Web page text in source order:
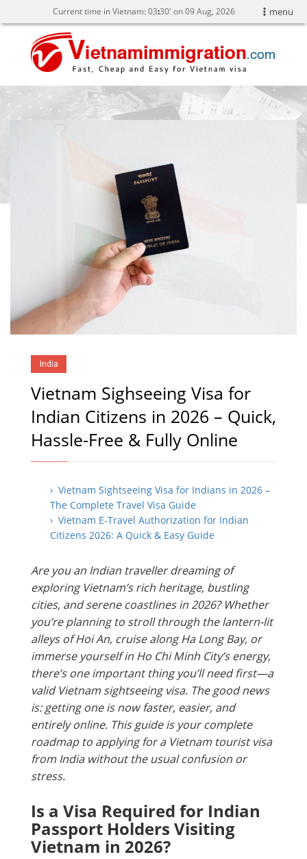
menu
Current time in Vietnam:03:30' on 09 Aug, 2026
India
Vietnam Sighseeing Visa for
Indian Citizens in 2026 – Quick,
Hassle-Free & Fully Online
› Vietnam Sightseeing Visa for Indians in 2026 –
The Complete Travel Visa Guide
› Vietnam E-Travel Authorization for Indian
Citizens 2026: A Quick & Easy Guide
Are you an Indian traveller dreaming of
exploring Vietnam’s rich heritage, bustling
cities, and serene coastlines in 2026? Whether
you’re planning to stroll through the lantern-lit
alleys of Hoi An, cruise along Ha Long Bay, or
immerse yourself in Ho Chi Minh City’s energy,
there’s one important thing you’ll need first—a
valid Vietnam sightseeing visa. The good news
is: getting one is now faster, easier, and
entirely online. This guide is your complete
roadmap to applying for a Vietnam tourist visa
from India without the usual confusion or
stress.
Is a Visa Required for Indian
Passport Holders Visiting
Vietnam in 2026?